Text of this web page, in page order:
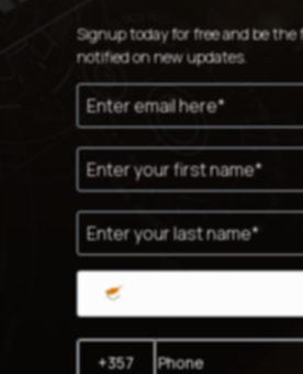
Signup today for free and be
notified on new updates.